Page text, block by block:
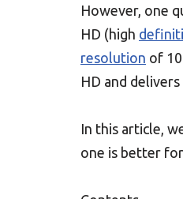
However, one
HD (high
resolution of
HD and
In this article,
one is better